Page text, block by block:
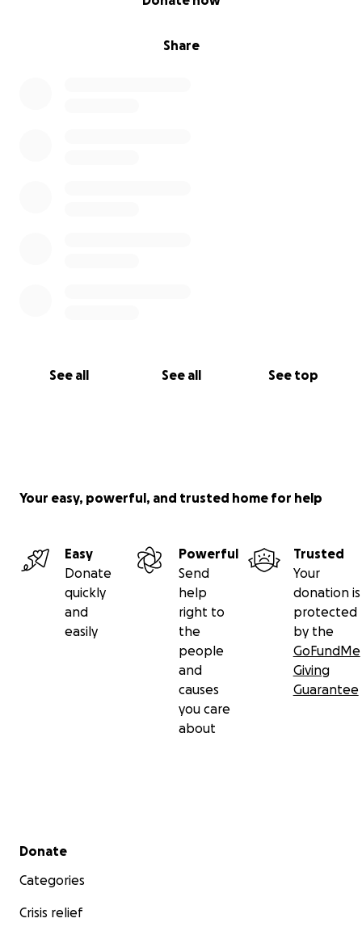
Share
See all See all See top
Your easy, powerful, and trusted home for help
Easy
Donate
quickly
and
easily
Powerful
Send
help
right to
the
people
and
causes
you care
about
Trusted
Your
donation is
protected
by the
GoFundMe
Giving
Guarantee
Secondary menu
Donate
Categories
Crisis relief